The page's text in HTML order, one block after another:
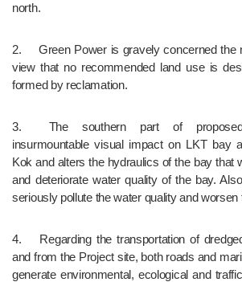
north.
2.	Green Power is gravely concerned the need of the Project in
view that no recommended land use is
formed by reclamation.
3.	The southern part of proposed reclamation has
insurmountable visual impact on LKT bay
Kok and alters the hydraulics of the bay that
and deteriorate water quality of the bay.
seriously pollute the water quality and
4.	Regarding the transportation of dredged and fill materials to
and from the Project site, both roads and
generate environmental, ecological and